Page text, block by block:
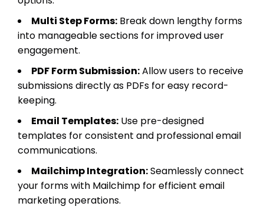
Multi Step Forms: Break down lengthy forms
into manageable sections for improved user
engagement.
PDF Form Submission:Allow users to receive
submissions directly as PDFs for easy record-
keeping.
Email Templates: Use pre-designed
templates for consistent and professional email
communications.
Mailchimp Integration:Seamlessly connect
your forms with Mailchimp for efficient email
marketing operations.